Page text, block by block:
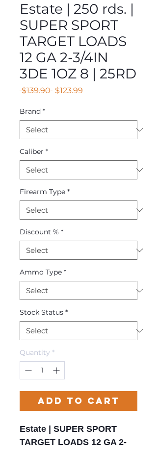
Estate | 250 rds. |
SUPER SPORT
TARGET LOADS
12 GA 2-3/4IN
3DE 1OZ 8 | 25RD
$139.90 Regular
$123.99
Brand *
Caliber *
Firearm Type *
Discount % *
Ammo Type *
Stock Status *
Quantity *
Add to Cart
Estate | SUPER SPORT
TARGET LOADS 12 GA 2-